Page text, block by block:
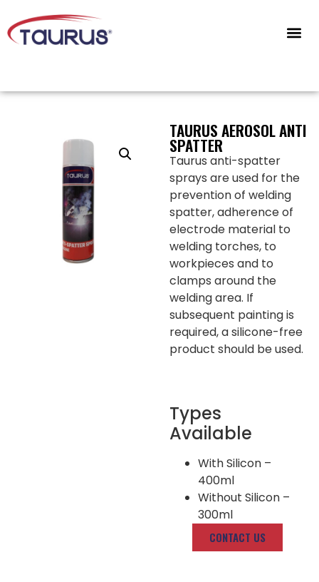
TAURUS AEROSOL ANTI
SPATTER
Taurus anti-spatter
sprays are used for the
prevention of welding
spatter, adherence of
electrode material to
welding torches, to
workpieces and to
clamps around the
welding area. If
subsequent painting is
required, a silicone-free
product should be used.
Types
Available
With Silicon –
400ml
Without Silicon –
300ml
CONTACT US